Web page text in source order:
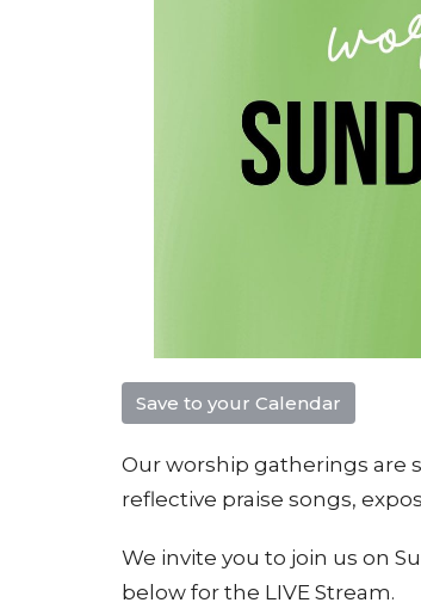
Save to your Calendar
Our worship gatherings are
reflective praise songs, e
We invite you to join us on
below for the LIVE Stream.